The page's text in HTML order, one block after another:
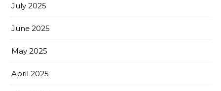
July 2025
June 2025
May 2025
April 2025